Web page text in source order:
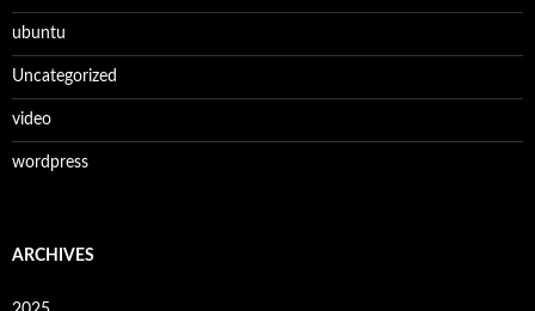
ubuntu
Uncategorized
video
wordpress
ARCHIVES